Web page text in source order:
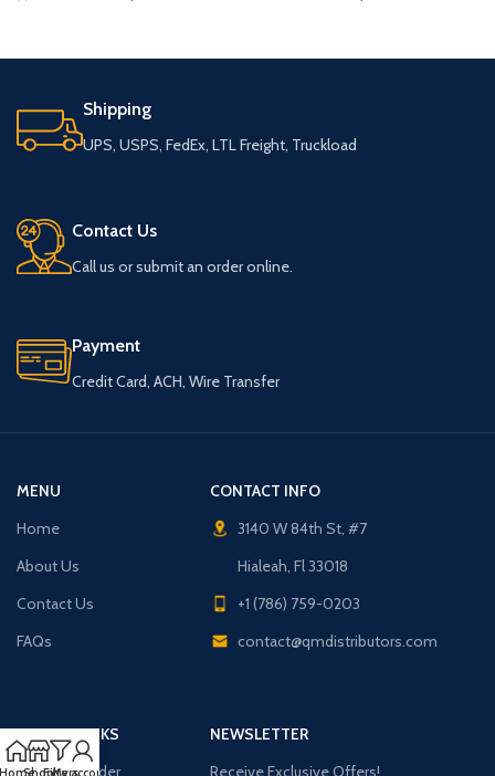
Shipping
UPS, USPS, FedEx, LTL Freight, Truckload
Contact Us
Call us or submit an order online.
Payment
Credit Card, ACH, Wire Transfer
MENU
Home
About Us
Contact Us
FAQs
CONTACT INFO
3140 W 84th St, #7
Hialeah, Fl 33018
+1 (786) 759-0203
contact@qmdistributors.com
USEFUL LINKS
Purchase Order
NEWSLETTER
Receive Exclusive Offers!
ShopFilters
My account